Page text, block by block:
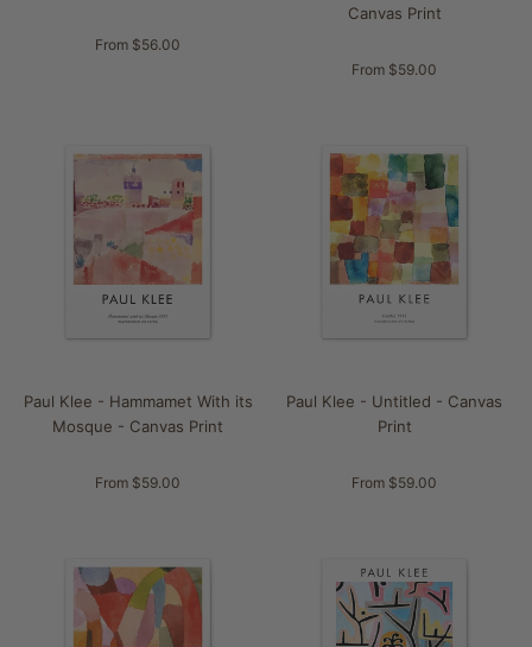
From $56.00
Canvas Print
From $59.00
Paul Klee - Hammamet With its
Mosque - Canvas Print
From $59.00
Paul Klee - Untitled - Canvas
Print
From $59.00